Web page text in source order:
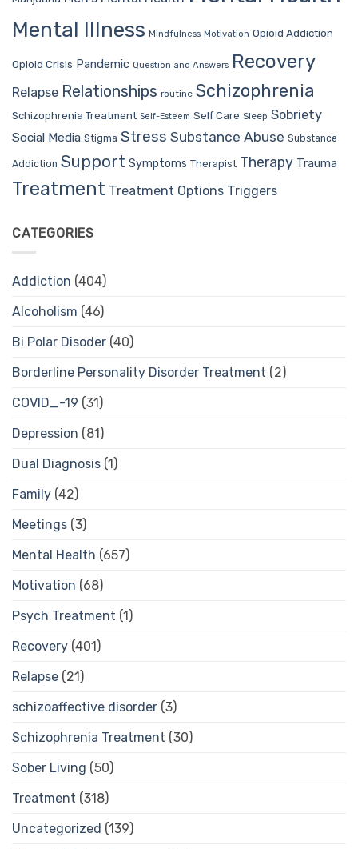
Mental Illness Mindfulness Motivation Opioid Addiction
Opioid Crisis Pandemic Question and Answers Recovery
Relapse Relationships routine Schizophrenia
Schizophrenia Treatment Self-Esteem Self Care Sleep Sobriety
Social Media Stigma Stress Substance Abuse Substance
Addiction Support Symptoms Therapist Therapy Trauma
Treatment Treatment Options Triggers
CATEGORIES
Addiction (404)
Alcoholism (46)
Bi Polar Disoder (40)
Borderline Personality Disorder Treatment (2)
COVID_-19 (31)
Depression (81)
Dual Diagnosis (1)
Family (42)
Meetings (3)
Mental Health (657)
Motivation (68)
Psych Treatment (1)
Recovery (401)
Relapse (21)
schizoaffective disorder (3)
Schizophrenia Treatment (30)
Sober Living (50)
Treatment (318)
Uncategorized (139)